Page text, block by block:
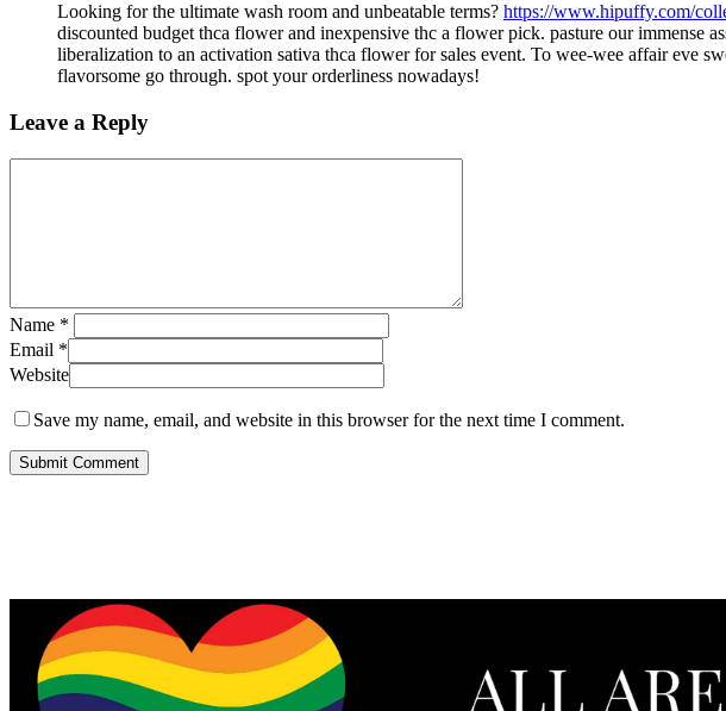
Looking for the ultimate wash room and unbeatable terms? https://www.hipuffy.com/
discounted budget thca flower and inexpensive thc a flower pick. pasture our immense
liberalization to an activation sativa thca flower for sales event. To wee-wee affair eve
flavorsome go through. spot your orderliness nowadays!
Leave a Reply
Name *
Email *
Website
Save my name, email, and website in this browser for the next time I comment.